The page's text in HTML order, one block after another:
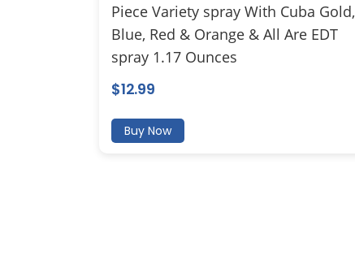
Piece Variety spray With Cuba Gold,
Blue, Red & Orange & All Are EDT
spray 1.17 Ounces
$12.99
Buy Now